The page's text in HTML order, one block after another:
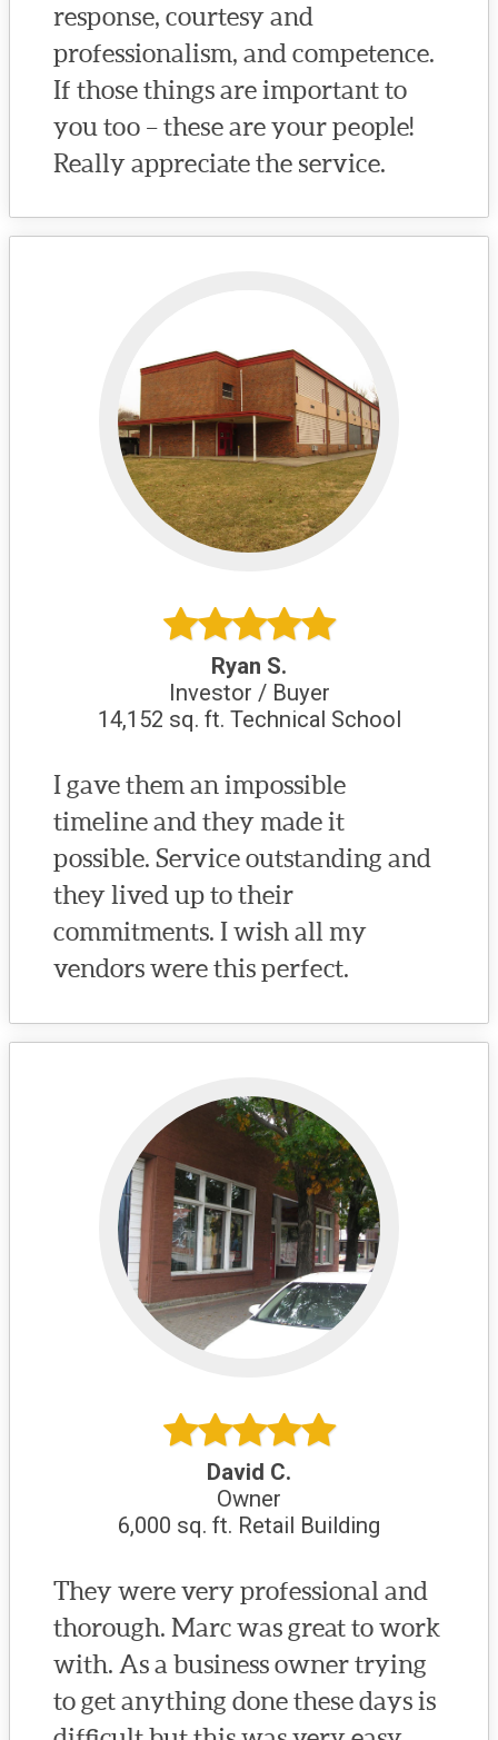
response, courtesy and
professionalism, and competence.
If those things are important to
you too – these are your people!
Really appreciate the service.
Ryan S.
Investor / Buyer
14,152 sq. ft. Technical School
I gave them an impossible
timeline and they made it
possible. Service outstanding and
they lived up to their
commitments. I wish all my
vendors were this perfect.
David C.
Owner
6,000 sq. ft. Retail Building
They were very professional and
thorough. Marc was great to work
with. As a business owner trying
to get anything done these days is